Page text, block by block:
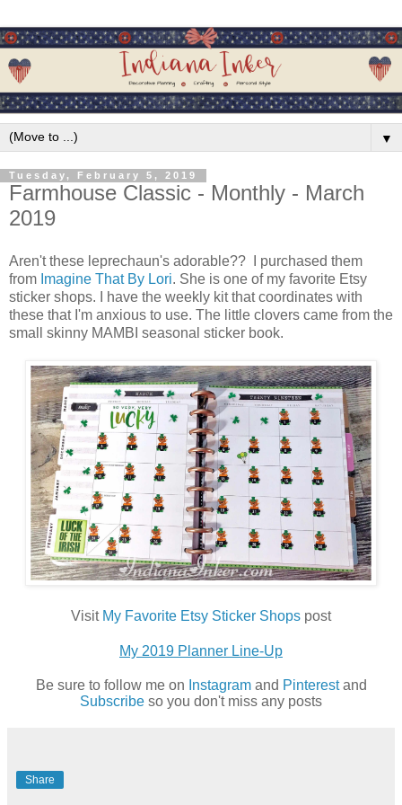
▼
Tuesday, February 5, 2019
Farmhouse Classic - Monthly - March
2019
Aren't these leprechaun's adorable?? I purchased them
from Imagine That By Lori. She is one of my favorite Etsy
sticker shops. I have the weekly kit that coordinates with
these that I'm anxious to use. The little clovers came from the
small skinny MAMBI seasonal sticker book.
Visit My Favorite Etsy Sticker Shops post
My 2019 Planner Line-Up
Be sure to follow me on Instagramand Pinterestand
Subscribe so you don't miss any posts
Share